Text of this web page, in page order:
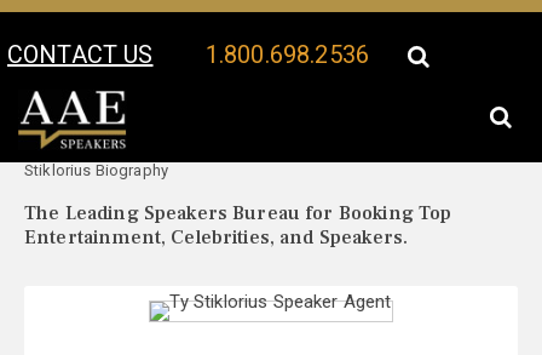
CONTACT US 1.800.698.2536
Your Location:
Stiklorius Biography
The Leading Speakers Bureau for Booking Top
Entertainment, Celebrities, and Speakers.